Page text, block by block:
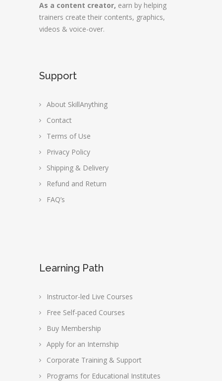
As a content creator, earn by helping
trainers create their contents, graphics,
videos & voice-over.
Support
About SkillAnything
Contact
Terms of Use
Privacy Policy
Shipping & Delivery
Refund and Return
FAQ’s
Learning Path
Instructor-led Live Courses
Free Self-paced Courses
Buy Membership
Apply for an Internship
Corporate Training & Support
Programs for Educational Institutes